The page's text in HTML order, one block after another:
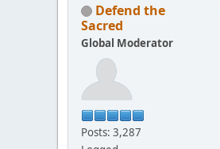
Defend the
Sacred
Global Moderator
Posts: 3,287